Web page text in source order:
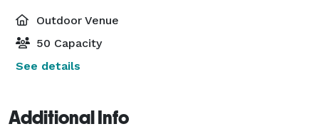
Outdoor Venue
50 Capacity
See details
Additional Info